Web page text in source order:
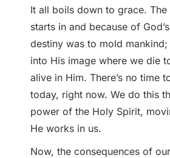
It all boils down to grace.
starts in and because of
destiny was to mold
into His image where we die
alive in Him. There’s no time
today, right now. We do this
power of the Holy Spirit,
He works in us.
Now, the consequences of